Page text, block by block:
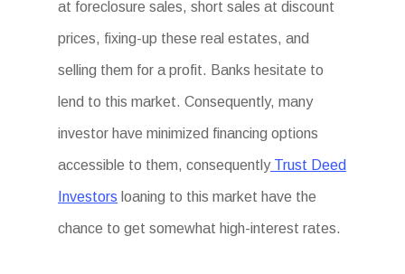
at foreclosure sales, short sales at discount
prices, fixing-up these real estates, and
selling them for a profit. Banks hesitate to
lend to this market. Consequently, many
investor have minimized financing options
accessible to them, consequentlyTrust Deed
Investors loaning to this market have the
chance to get somewhat high-interest rates.